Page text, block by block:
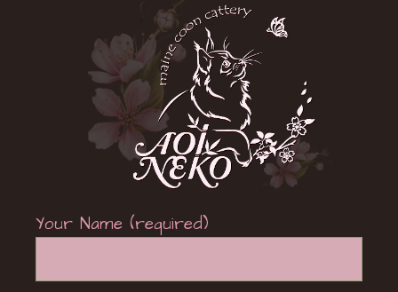
Your Name (required)